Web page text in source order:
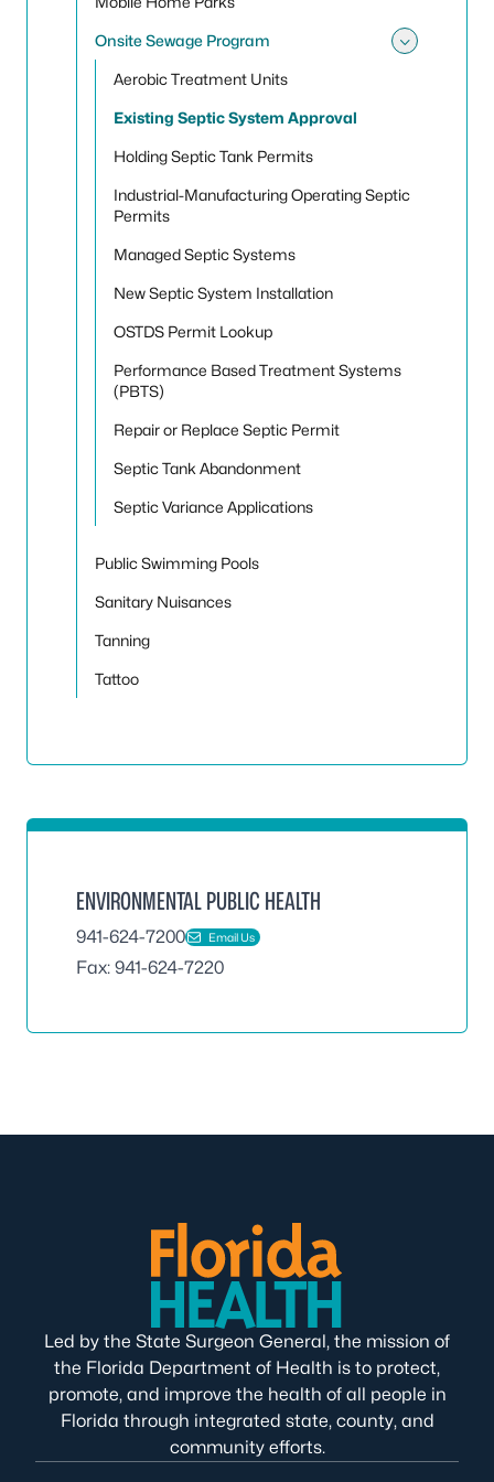
Onsite Sewage Program
Aerobic Treatment Units
Existing Septic System Approval
Holding Septic Tank Permits
Industrial-Manufacturing Operating Septic
Permits
Managed Septic Systems
New Septic System Installation
OSTDS Permit Lookup
Performance Based Treatment Systems
(PBTS)
Repair or Replace Septic Permit
Septic Tank Abandonment
Septic Variance Applications
Public Swimming Pools
Sanitary Nuisances
Tanning
Tattoo
ENVIRONMENTAL PUBLIC HEALTH
941-624-7200 Email Us
Fax: 941-624-7220
Led by the State Surgeon General, the mission of
the Florida Department of Health is to protect,
promote, and improve the health of all people in
Florida through integrated state, county, and
community efforts.